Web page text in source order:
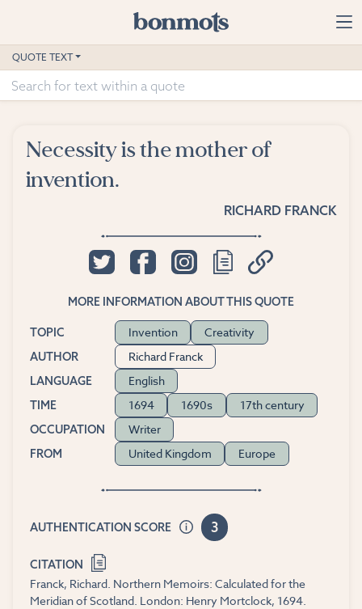
Home
Advanced Search
Suggested Tags
QUOTE TEXT
Necessity is the mother of
invention.
RICHARD FRANCK
MORE INFORMATION ABOUT THIS QUOTE
TOPIC Invention Creativity
AUTHOR Richard Franck
LANGUAGE English
TIME 1694 1690s 17th century
OCCUPATION Writer
FROM United Kingdom Europe
AUTHENTICATION SCORE 3
CITATION
Franck, Richard. Northern Memoirs: Calculated for the
Meridian of Scotland. London: Henry Mortclock, 1694.